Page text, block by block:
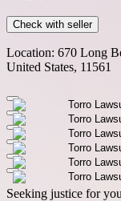
Check with seller
Location: 670 Long
United States, 11561
Seeking justice for